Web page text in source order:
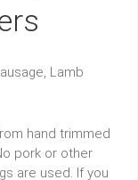
Lamb
hand trimmed
pork or other
are used. If you